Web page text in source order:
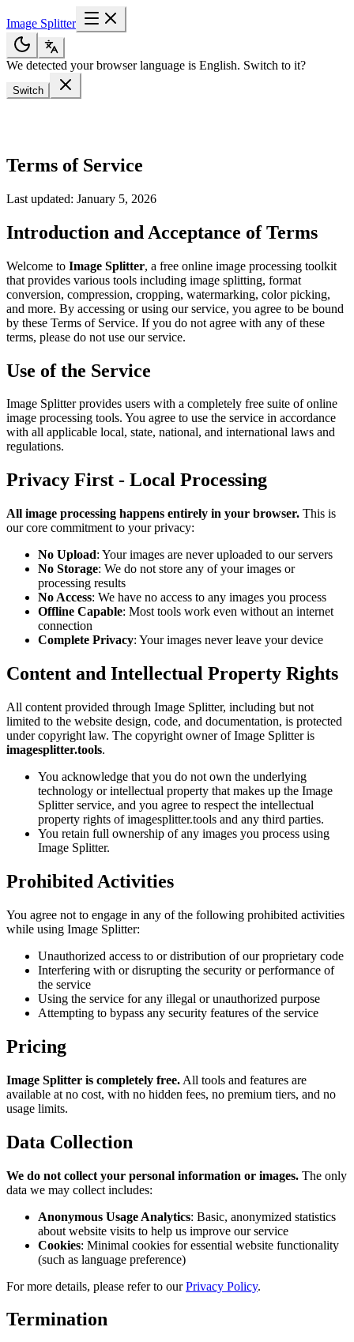
Image Splitter
We detected your browser language is English. Switch to it?
Switch
Terms of Service
Last updated: January 5, 2026
Introduction and Acceptance of Terms
Welcome to Image Splitter, a free online image processing toolkit
that provides various tools including image splitting, format
conversion, compression, cropping, watermarking, color picking,
and more. By accessing or using our service, you agree to be bound
by these Terms of Service. If you do not agree with any of these
terms, please do not use our service.
Use of the Service
Image Splitter provides users with a completely free suite of online
image processing tools. You agree to use the service in accordance
with all applicable local, state, national, and international laws and
regulations.
Privacy First - Local Processing
All image processing happens entirely in your browser. This is
our core commitment to your privacy:
No Upload: Your images are never uploaded to our servers
No Storage: We do not store any of your images or
processing results
No Access: We have no access to any images you process
Offline Capable: Most tools work even without an internet
connection
Complete Privacy: Your images never leave your device
Content and Intellectual Property Rights
All content provided through Image Splitter, including but not
limited to the website design, code, and documentation, is protected
under copyright law. The copyright owner of Image Splitter is
imagesplitter.tools.
You acknowledge that you do not own the underlying
technology or intellectual property that makes up the Image
Splitter service, and you agree to respect the intellectual
property rights of imagesplitter.tools and any third parties.
You retain full ownership of any images you process using
Image Splitter.
Prohibited Activities
You agree not to engage in any of the following prohibited activities
while using Image Splitter:
Unauthorized access to or distribution of our proprietary code
Interfering with or disrupting the security or performance of
the service
Using the service for any illegal or unauthorized purpose
Attempting to bypass any security features of the service
Pricing
Image Splitter is completely free. All tools and features are
available at no cost, with no hidden fees, no premium tiers, and no
usage limits.
Data Collection
We do not collect your personal information or images. The only
data we may collect includes:
Anonymous Usage Analytics: Basic, anonymized statistics
about website visits to help us improve our service
Cookies: Minimal cookies for essential website functionality
(such as language preference)
For more details, please refer to ourPrivacy Policy.
Termination